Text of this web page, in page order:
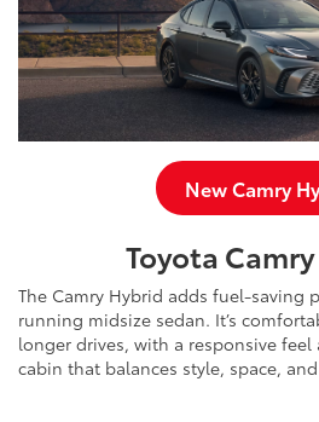
New Camry
Toyota
The Camry Hybrid adds fuel-saving
running midsize sedan. It’s
longer drives, with a responsive
cabin that balances style, space,